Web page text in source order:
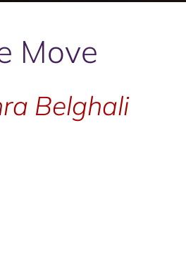
Move
Belghali